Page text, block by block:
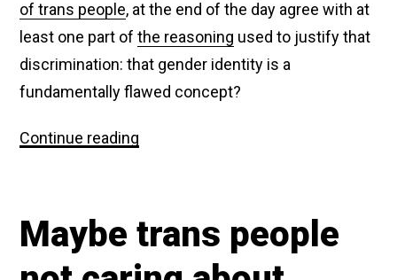
of trans people, at the end of the day agree with at
least one part ofthe reasoning used to justify that
discrimination: that gender identity is a
fundamentally flawed concept?
Continue reading
me
for
(sort
Maybe trans people